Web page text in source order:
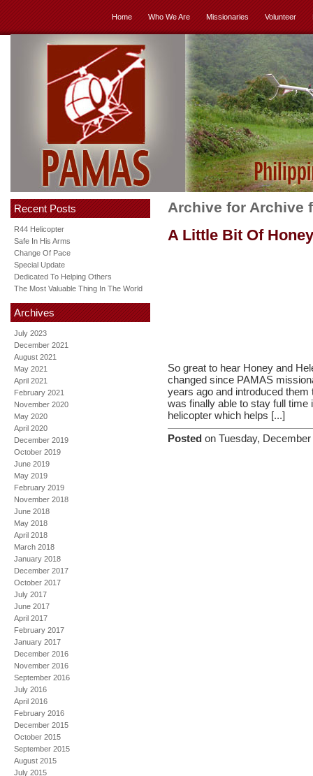
Home Who We Are Missionaries Volunteer
Recent Posts
R44 Helicopter
Safe In His Arms
Change Of Pace
Special Update
Dedicated To Helping Others
The Most Valuable Thing In The World
Archives
July 2023
December 2021
August 2021
May 2021
April 2021
February 2021
November 2020
May 2020
April 2020
December 2019
October 2019
June 2019
May 2019
February 2019
November 2018
June 2018
May 2018
April 2018
March 2018
January 2018
December 2017
October 2017
July 2017
June 2017
April 2017
February 2017
January 2017
December 2016
November 2016
September 2016
July 2016
April 2016
February 2016
December 2015
October 2015
September 2015
August 2015
July 2015
Archive for Archive
A Little Bit Of Honey
So great to hear Honey and
changed since PAMAS
years ago and introduced
was finally able to stay full time
helicopter which helps [...]
Posted on Tuesday,